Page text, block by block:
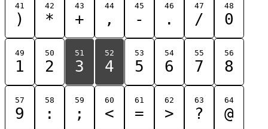
41
)
42
*
43
+
44
,
45
-
46
.
47
/
48
0
49
1
50
2
51
3
52
4
53
5
54
6
55
7
56
8
57
9
58
:
59
;
60
<
61
=
62
>
63
?
64
@